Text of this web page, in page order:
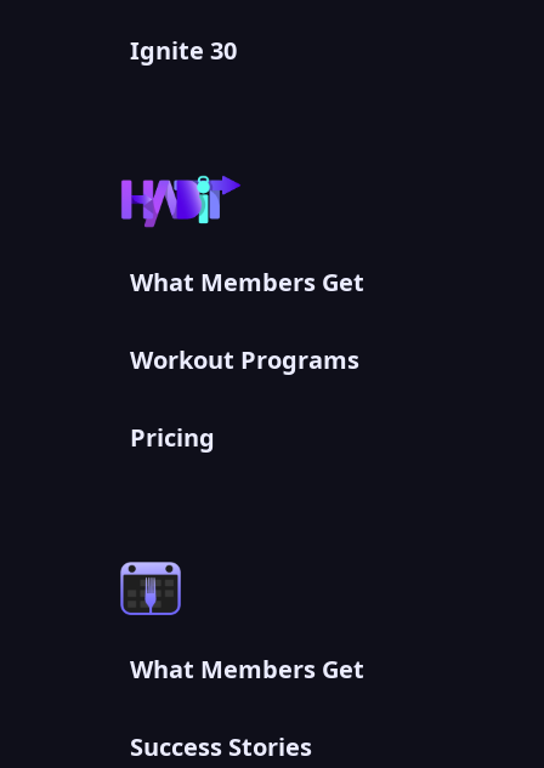
Ignite 30
What Members Get
Workout Programs
Pricing
What Members Get
Success Stories